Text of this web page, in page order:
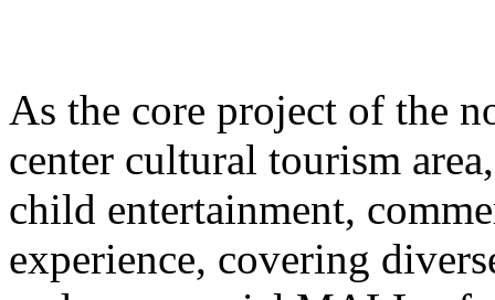
As the core project of the
center cultural tourism
child entertainment,
experience, covering